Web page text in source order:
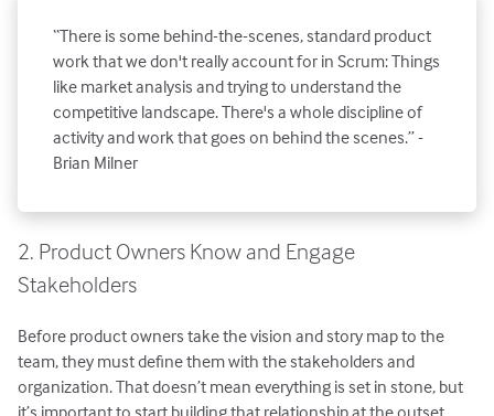
“There is some behind-the-scenes, standard product
work that we don't really account for in Scrum: Things
like market analysis and trying to understand the
competitive landscape. There's a whole discipline of
activity and work that goes on behind the scenes.” -
Brian Milner
2. Product Owners Know and Engage
Stakeholders
Before product owners take the vision and story map to the
team, they must define them with the stakeholders and
organization. That doesn’t mean everything is set in stone, but
it’s important to start building that relationship at the outset.